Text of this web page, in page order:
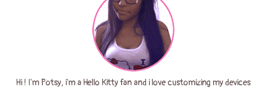
Hi ! I'm Potsy, i'm a Hello Kitty fan and i love customizing my devices